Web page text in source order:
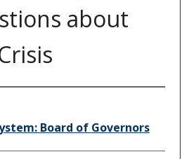
about
Board of Governors